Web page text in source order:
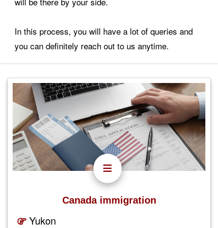
In this process, you will have a lot of queries and
you can definitely reach out to us anytime.
Canada immigration
Yukon